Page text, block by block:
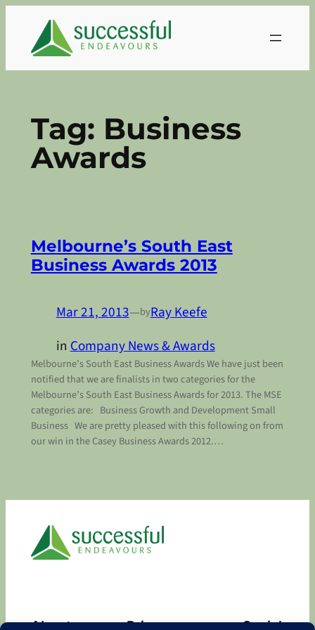
content
Tag: Business
Awards
Melbourne’s South East
Business Awards 2013
Mar 21, 2013—byRay Keefe
inCompany News & Awards
Melbourne’s South East Business Awards We have just been
notified that we are finalists in two categories for the
Melbourne’s South East Business Awards for 2013. The MSE
categories are: Business Growth and Development Small
Business We are pretty pleased with this following on from
our win in the Casey Business Awards 2012.…
About Privacy Social